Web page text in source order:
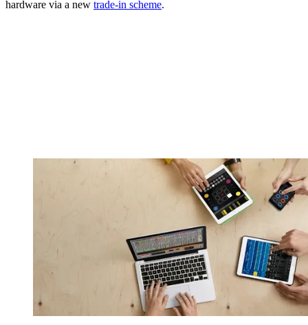
hardware via a new trade-in scheme.